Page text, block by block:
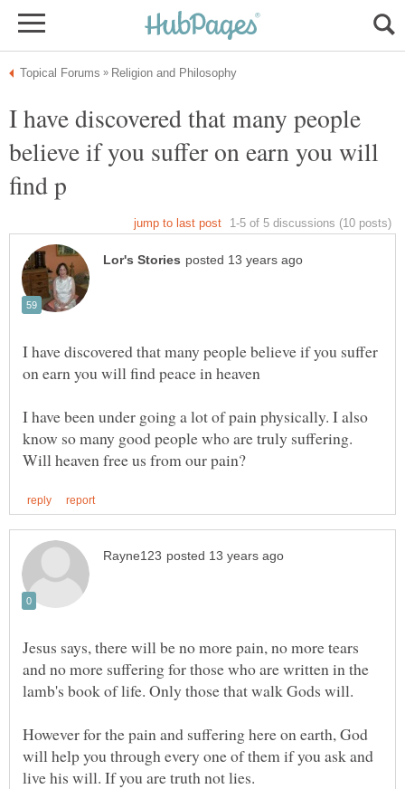
I have discovered that many people
believe if you suffer on earn you will
I have discovered that many people believe if you suffer
I have been under going a lot of pain physically. I also
know so many good people who are truly suffering.
Jesus says, there will be no more pain, no more tears
and no more suffering for those who are written in the
However for the pain and suffering here on earth, God
will help you through every one of them if you ask and
live his will. If you are truth not lies.